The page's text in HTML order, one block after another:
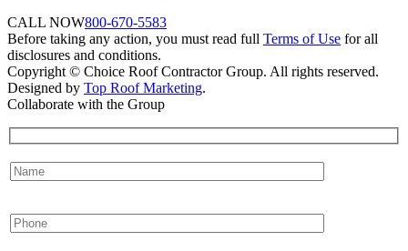
CALL NOW800-670-5583
Before taking any action, you must read full Terms of Use for all
disclosures and conditions.
Copyright © Choice Roof Contractor Group. All rights reserved.
Designed by Top Roof Marketing.
Collaborate with the Group